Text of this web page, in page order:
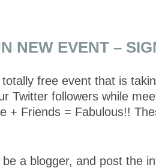
NEW EVENT –
free event that is
Twitter followers while
+ Friends = Fabulous!!
be a blogger, and post the